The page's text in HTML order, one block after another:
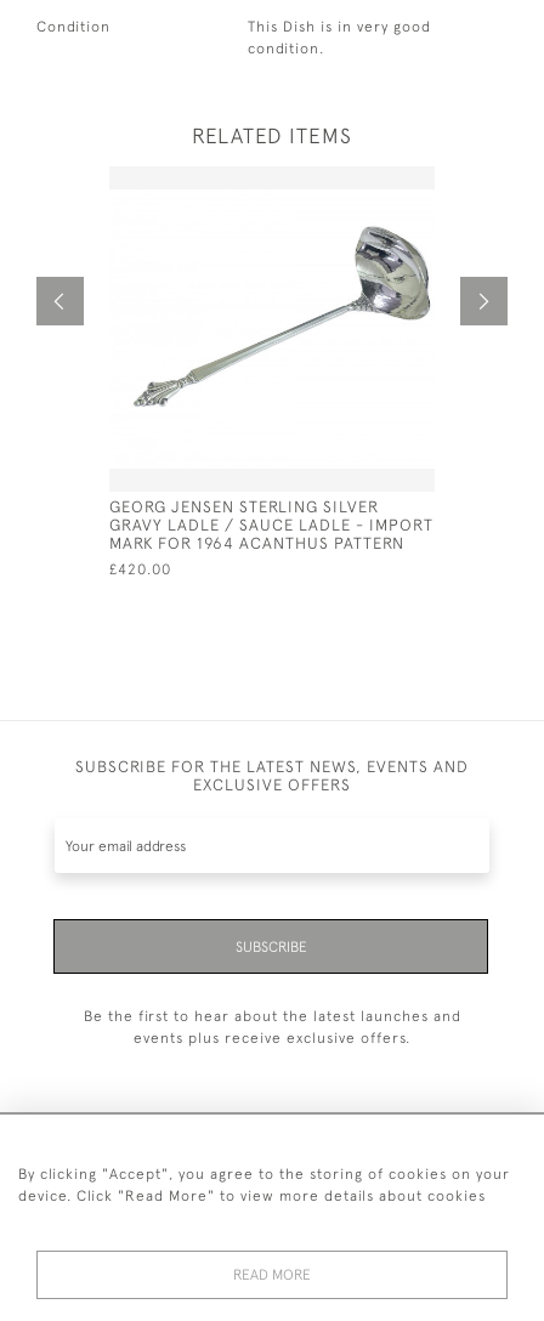
Condition
This Dish is in very good
condition.
RELATED ITEMS
GEORG JENSEN STERLING SILVER
GRAVY LADLE / SAUCE LADLE - IMPORT
MARK FOR 1964 ACANTHUS PATTERN
£420.00
SUBSCRIBE FOR THE LATEST NEWS, EVENTS AND
EXCLUSIVE OFFERS
SUBSCRIBE
Be the first to hear about the latest launches and
events plus receive exclusive offers.
+44 (0)20 7629 1251
By clicking "Accept", you agree to the storing of cookies on your
device. Click "Read More" to view more details about cookies
READ MORE